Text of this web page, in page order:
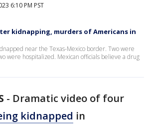
6:10 PM PST
kidnapping, murders of Americans in
near the Texas-Mexico border. Two were
were hospitalized. Mexican officials believe a drug
- Dramatic video of four
kidnapped in